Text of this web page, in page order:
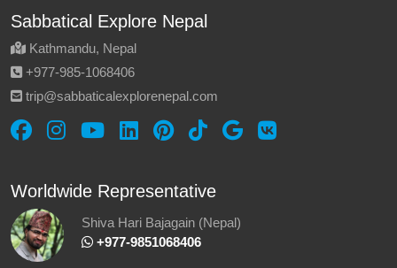
Sabbatical Explore Nepal
Kathmandu, Nepal
‪+977-985‑1068406‬
trip@sabbaticalexplorenepal.com
Worldwide Representative
Shiva Hari Bajagain (Nepal)
‪ +977-9851068406